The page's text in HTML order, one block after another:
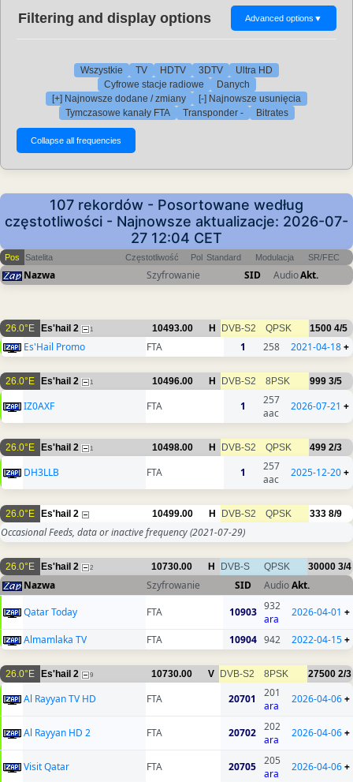
Filtering and display options Advanced options ▼
Wszystkie TV HDTV 3DTV
Ultra HD
Cyfrowe stacje radiowe
Danych
[+] Najnowsze dodane / zmiany
[-] Najnowsze usunięcia
Tymczasowe kanały FTA
Transponder - Bitrates
107 rekordów - Posortowane według
częstotliwości - Najnowsze aktualizacje: 2026-07-
27 12:04 CET
Pos Satelita Częstotliwość Pol Standard Modulacja SR/FEC
Nazwa Szyfrowanie SID AudioAkt.
26.0°E Es'hail 2 1 10493.00 H DVB-S2 QPSK 1500 4/5
Es'Hail Promo FTA 1 258 2021-04-18+
26.0°E Es'hail 2 1 10496.00 H DVB-S2 8PSK 999 3/5
IZ0AXF FTA 1
257
aac
2026-07-21 +
26.0°E Es'hail 2 1 10498.00 H DVB-S2 QPSK 499 2/3
DH3LLB FTA 1
257
aac
2025-12-20+
26.0°E Es'hail 2 10499.00 H DVB-S2 QPSK 333 8/9
Occasional Feeds, data or inactive frequency(2021-07-29)
26.0°E Es'hail 2 2 10730.00 H DVB-S QPSK 30000 3/4
Nazwa Szyfrowanie SID AudioAkt.
Qatar Today
FTA 10903 932
ara
2026-04-01 +
Almamlaka TV FTA 10904 942 2022-04-15+
26.0°E Es'hail 2 9 10730.00 V DVB-S2 8PSK 27500 2/3
Al Rayyan TV HD FTA 20701
201
ara
2026-04-06+
Al Rayyan HD 2 FTA 20702
202
ara
2026-04-06+
Visit Qatar FTA 20705
205
ara
2026-04-06+